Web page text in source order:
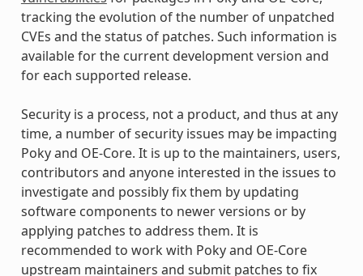
tracking the evolution of the number of unpatched
CVEs and the status of patches. Such information is
available for the current development version and
for each supported release.
Security is a process, not a product, and thus at any
time, a number of security issues may be impacting
Poky and OE-Core. It is up to the maintainers, users,
contributors and anyone interested in the issues to
investigate and possibly fix them by updating
software components to newer versions or by
applying patches to address them. It is
recommended to work with Poky and OE-Core
upstream maintainers and submit patches to fix